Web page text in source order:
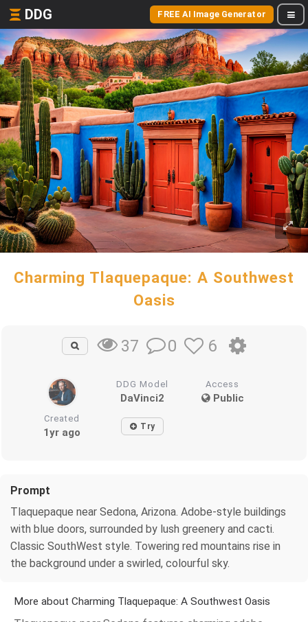
DDG FREE AI Image Generator
Charming Tlaquepaque: A Southwest
Oasis
37 0 6
DDG Model
DaVinci2
Access
Public
Created
1yr ago Try
Prompt
Tlaquepaque near Sedona, Arizona. Adobe-style buildings
with blue doors, surrounded by lush greenery and cacti.
Classic SouthWest style. Towering red mountains rise in
the background under a swirled, colourful sky.
More about Charming Tlaquepaque: A Southwest Oasis